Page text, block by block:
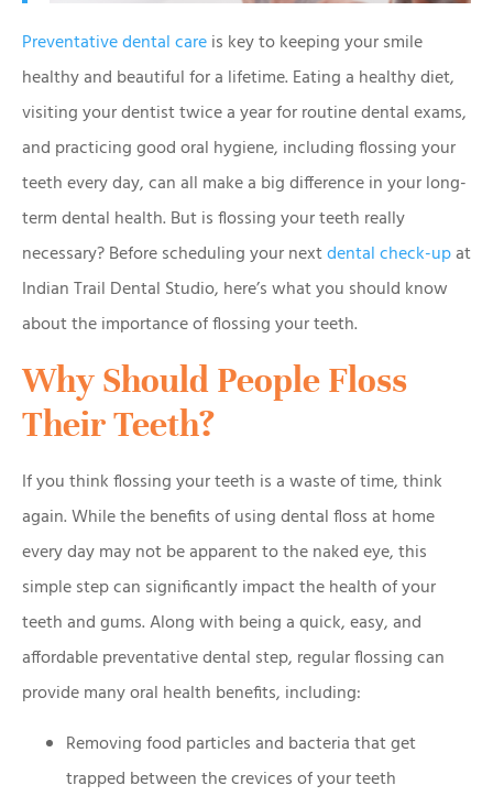
Preventative dental careis key to keeping your smile
healthy and beautiful for a lifetime. Eating a healthy diet,
visiting your dentist twice a year for routine dental exams,
and practicing good oral hygiene, including flossing your
teeth every day, can all make a big difference in your long-
term dental health. But is flossing your teeth really
necessary? Before scheduling your nextdental check-upat
Indian Trail Dental Studio, here’s what you should know
about the importance of flossing your teeth.
Why Should People Floss
Their Teeth?
If you think flossing your teeth is a waste of time, think
again. While the benefits of using dental floss at home
every day may not be apparent to the naked eye, this
simple step can significantly impact the health of your
teeth and gums. Along with being a quick, easy, and
affordable preventative dental step, regular flossing can
provide many oral health benefits, including:
Removing food particles and bacteria that get
trapped between the crevices of your teeth